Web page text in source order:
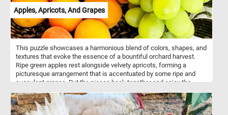
Apples, Apricots, And Grapes
This puzzle showcases a harmonious blend of colors, shapes, and
textures that evoke the essence of a bountiful orchard harvest.
Ripe green apples rest alongside velvety apricots, forming a
picturesque arrangement that is accentuated by some ripe and
succulent grapes. Put the pieces back together and enjoy the
apple, the succulent juiciness of an apricot, or the burst of
sweetness from a grape. Have fun!